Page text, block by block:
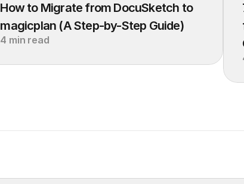
How to Migrate from DocuSketch to
magicplan (A Step-by-Step Guide)
4 min read